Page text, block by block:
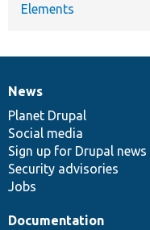
Elements
News
items
News
Planet Drupal
Social media
Sign up for Drupal news
Security advisories
Jobs
Our
community
Documentation
Documentation
Drupal
code
base
Governance
of
community